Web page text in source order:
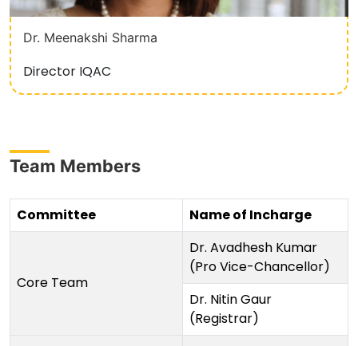
Dr. Meenakshi Sharma
Director IQAC
Team Members
Committee Name of Incharge
Core Team
Dr. Avadhesh Kumar
(Pro Vice-Chancellor)
Dr. Nitin Gaur
(Registrar)